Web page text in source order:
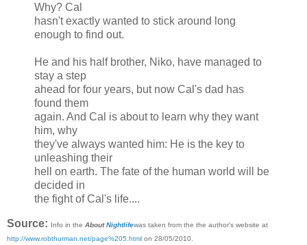
Why? Cal
hasn't exactly wanted to stick around long
enough to find out.
He and his half brother, Niko, have managed to
stay a step
ahead for four years, but now Cal's dad has
found them
again. And Cal is about to learn why they want
him, why
they've always wanted him: He is the key to
unleashing their
hell on earth. The fate of the human world will be
decided in
the fight of Cal's life....
Source: Info in the AboutNightlifewas taken from the the author's website at
http://www.robthurman.net/page%205.html on 28/05/2010.